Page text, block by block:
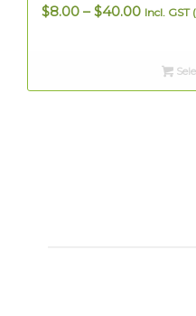
$8.00 – $40.00Price
through
$40.00
Incl. GST